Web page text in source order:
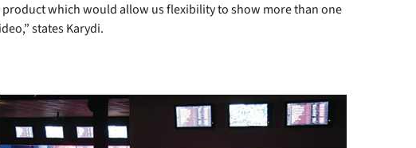
which would allow us flexibility to show more than one
states Karydi.